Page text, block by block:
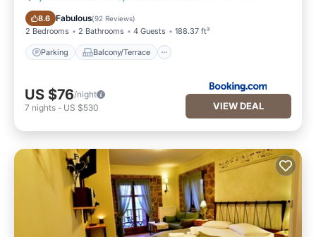
8.6 Fabulous(92 Reviews)
2 Bedrooms 2 Bathrooms 4 Guests 188.37 ft²
Parking Balcony/Terrace
Parking Balcony/Terrace
US $76/night
7 nights - US $530 VIEW DEAL